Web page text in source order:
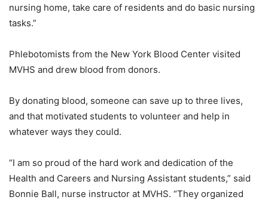
nursing home, take care of residents and do basic nursing
tasks.”
Phlebotomists from the New York Blood Center visited
MVHS and drew blood from donors.
By donating blood, someone can save up to three lives,
and that motivated students to volunteer and help in
whatever ways they could.
“I am so proud of the hard work and dedication of the
Health and Careers and Nursing Assistant students,” said
Bonnie Ball, nurse instructor at MVHS. “They organized